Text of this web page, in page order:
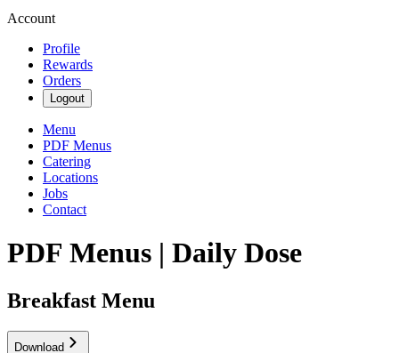
Account
Profile
Rewards
Orders
Logout
Menu
PDF Menus
Catering
Locations
Jobs
Contact
PDF Menus | Daily Dose
Breakfast Menu
Download